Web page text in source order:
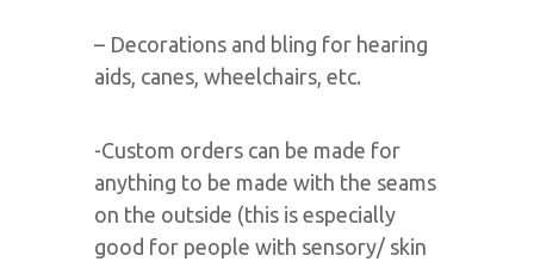
– Decorations and bling for hearing
aids, canes, wheelchairs, etc.
-Custom orders can be made for
anything to be made with the seams
on the outside (this is especially
good for people with sensory/ skin